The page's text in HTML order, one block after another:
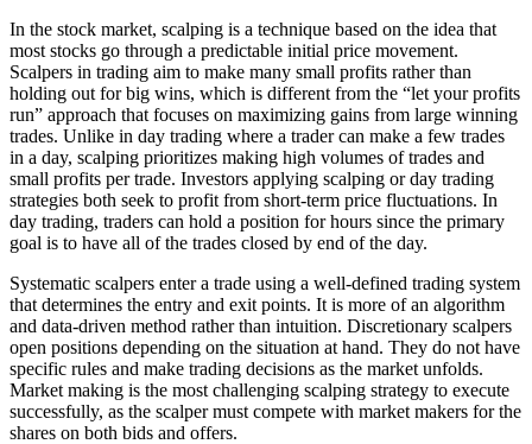
In the stock market, scalping is a technique based on the idea that
most stocks go through a predictable initial price movement.
Scalpers in trading aim to make many small profits rather than
holding out for big wins, which is different from the “let your profits
run” approach that focuses on maximizing gains from large winning
trades. Unlike in day trading where a trader can make a few trades
in a day, scalping prioritizes making high volumes of trades and
small profits per trade. Investors applying scalping or day trading
strategies both seek to profit from short-term price fluctuations. In
day trading, traders can hold a position for hours since the primary
goal is to have all of the trades closed by end of the day.
Systematic scalpers enter a trade using a well-defined trading system
that determines the entry and exit points. It is more of an algorithm
and data-driven method rather than intuition. Discretionary scalpers
open positions depending on the situation at hand. They do not have
specific rules and make trading decisions as the market unfolds.
Market making is the most challenging scalping strategy to execute
successfully, as the scalper must compete with market makers for the
shares on both bids and offers.